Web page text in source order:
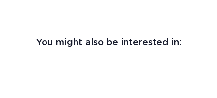
You might also be interested in: